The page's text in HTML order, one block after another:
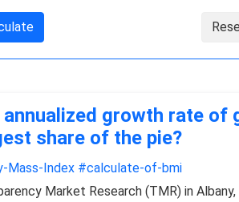
annualized growth rate of
share of the pie?
Mass-Index #calculate-of-bmi​
Market Research (TMR) in